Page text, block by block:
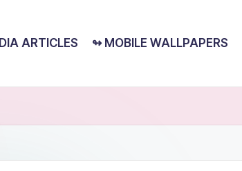
ARTICLES ↬ MOBILE WALLPAPERS